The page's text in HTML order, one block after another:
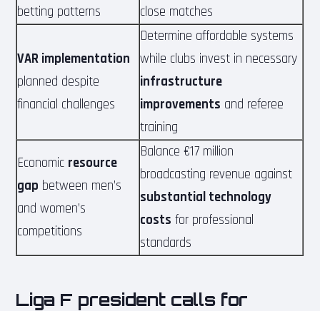
betting patterns
close matches
VAR implementation
planned despite
financial challenges
Determine affordable systems
while clubs invest in necessary
infrastructure
improvements and referee
training
Economic resource
gap between men’s
and women’s
competitions
Balance €17 million
broadcasting revenue against
substantial technology
costs for professional
standards
Liga F president calls for